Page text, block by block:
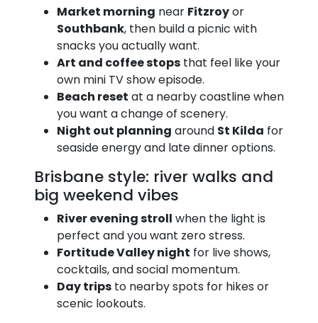
Market morning near Fitzroyor
Southbank, then build a picnic with
snacks you actually want.
Art and coffee stops that feel like your
own mini TV show episode.
Beach reset at a nearby coastline when
you want a change of scenery.
Night out planning around St Kilda for
seaside energy and late dinner options.
Brisbane style: river walks and
big weekend vibes
River evening stroll when the light is
perfect and you want zero stress.
Fortitude Valley night for live shows,
cocktails, and social momentum.
Day trips to nearby spots for hikes or
scenic lookouts.